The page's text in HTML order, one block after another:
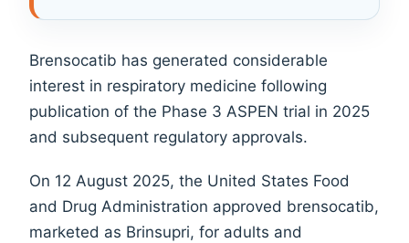
Brensocatib has generated considerable
interest in respiratory medicine following
publication of the Phase 3 ASPEN trial in 2025
and subsequent regulatory approvals.
On 12 August 2025, the United States Food
and Drug Administration approved brensocatib,
marketed as Brinsupri, for adults and